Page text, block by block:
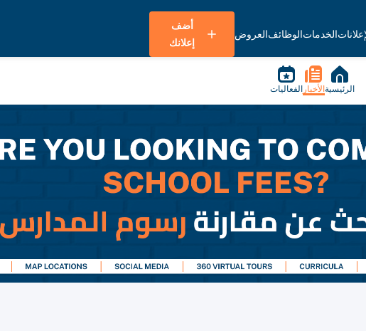
الخدماتالوظائفالعروض
أضف
إعلانك
الرئيسية الأخبار الفعاليات